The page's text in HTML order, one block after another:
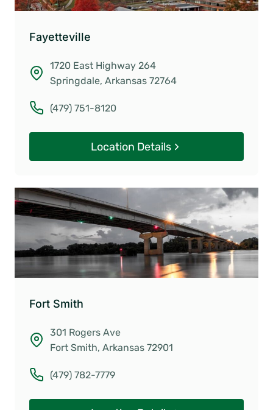
Fayetteville
1720 East Highway 264
Springdale, Arkansas 72764
(479) 751-8120
Location Details
Fort Smith
301 Rogers Ave
Fort Smith, Arkansas 72901
(479) 782-7779